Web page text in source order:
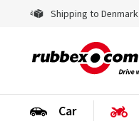
Shipping to Denmark
Car